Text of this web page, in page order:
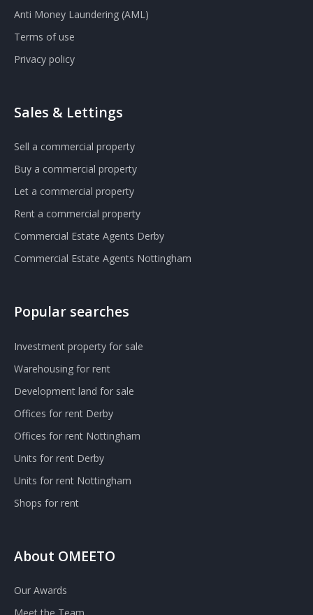
Anti Money Laundering (AML)
Terms of use
Privacy policy
Sales & Lettings
Sell a commercial property
Buy a commercial property
Let a commercial property
Rent a commercial property
Commercial Estate Agents Derby
Commercial Estate Agents Nottingham
Popular searches
Investment property for sale
Warehousing for rent
Development land for sale
Offices for rent Derby
Offices for rent Nottingham
Units for rent Derby
Units for rent Nottingham
Shops for rent
About OMEETO
Our Awards